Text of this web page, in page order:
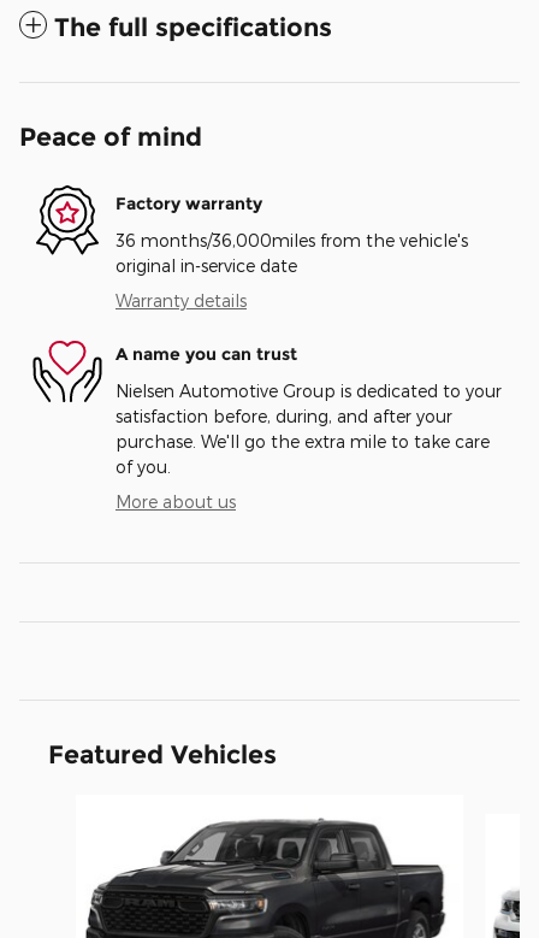
The full specifications
Peace of mind
Factory warranty
36 months/36,000miles from the vehicle's
original in-service date
Warranty details
A name you can trust
Nielsen Automotive Group is dedicated to your
satisfaction before, during, and after your
purchase. We'll go the extra mile to take care
of you.
More about us
Featured Vehicles